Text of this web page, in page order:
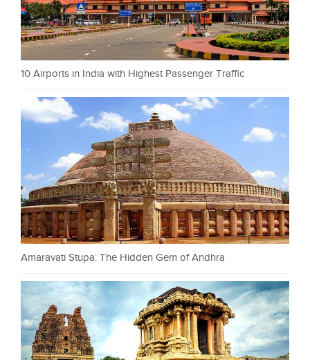
10 Airports in India with Highest Passenger Traffic
Amaravati Stupa: The Hidden Gem of Andhra